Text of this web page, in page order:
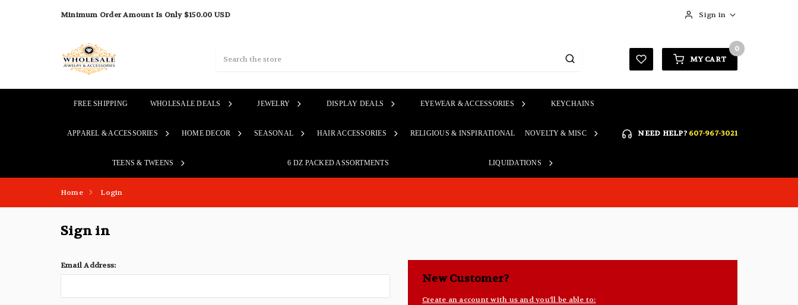
Minimum Order Amount Is Only $150.00 USD Sign in
REGISTER
MY CART
0
FREE SHIPPING WHOLESALE DEALS JEWELRY DISPLAY DEALS EYEWEAR & ACCESSORIES KEYCHAINS
APPAREL & ACCESSORIES HOME DECOR SEASONAL HAIR ACCESSORIES RELIGIOUS & INSPIRATIONAL NOVELTY & MISC
TEENS & TWEENS 6 DZ PACKED ASSORTMENTS LIQUIDATIONS
NEED HELP? 607-967-3021
Home Login
Sign in
Email Address:
New Customer?
Create an account with us and you'll be able to: